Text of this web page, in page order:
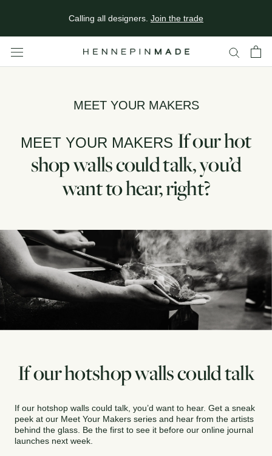
Calling all designers. Join the trade
MEET YOUR MAKERS
MEET YOUR MAKERS If our hot
shop walls could talk, you’d
want to hear, right?
If our hotshop walls could talk
If our hotshop walls could talk, you’d want to hear. Get a sneak
peek at our Meet Your Makers series and hear from the artists
behind the glass. Be the first to see it before our online journal
launches next week.